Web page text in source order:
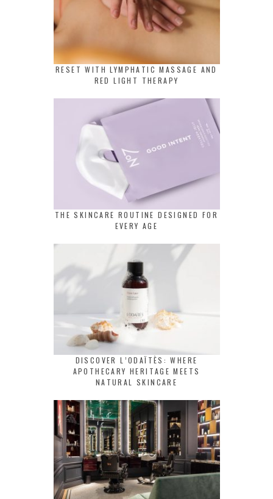
RESET WITH LYMPHATIC MASSAGE AND
RED LIGHT THERAPY
THE SKINCARE ROUTINE DESIGNED FOR
EVERY AGE
DISCOVER L’ODAÏTÈS: WHERE
APOTHECARY HERITAGE MEETS
NATURAL SKINCARE